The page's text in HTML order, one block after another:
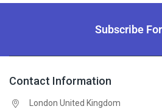
Subscribe
Contact Information
London United Kingdom